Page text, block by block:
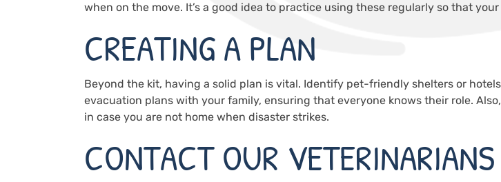
when on the move. It’s a good idea to practice using these regularly so that
CREATING A PLAN
Beyond the kit, having a solid plan is vital. Identify pet-friendly shelters or
evacuation plans with your family, ensuring that everyone knows their role.
in case you are not home when disaster strikes.
CONTACT OUR